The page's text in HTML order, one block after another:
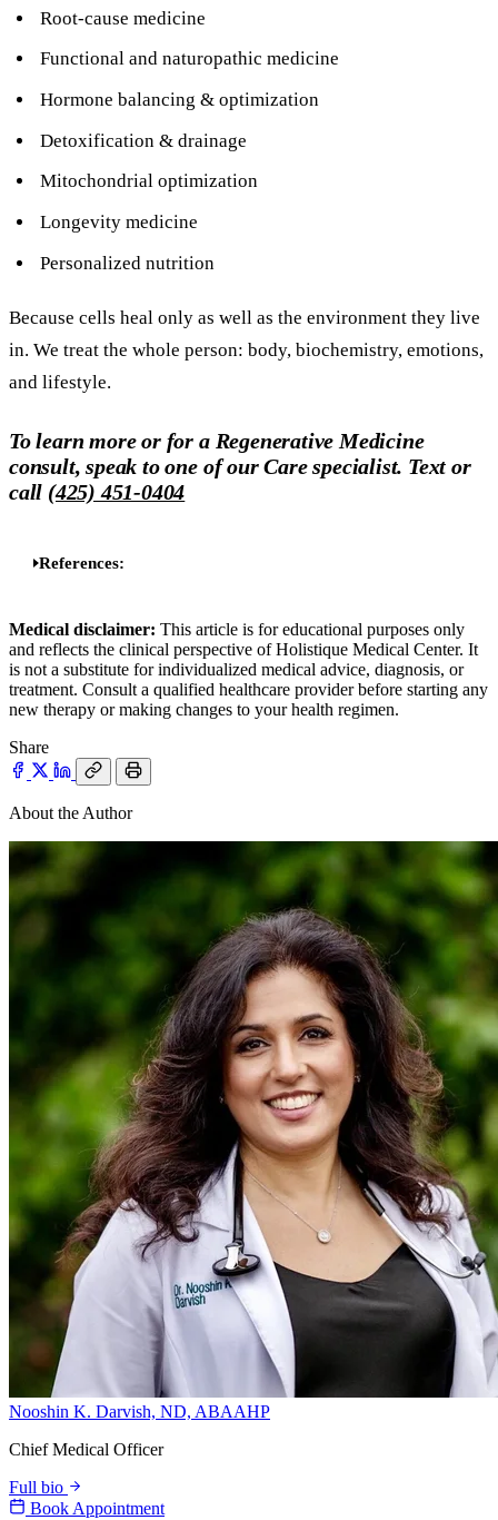
Root-cause medicine
Functional and naturopathic medicine
Hormone balancing & optimization
Detoxification & drainage
Mitochondrial optimization
Longevity medicine
Personalized nutrition
Because cells heal only as well as the environment they live
in. We treat the whole person: body, biochemistry, emotions,
and lifestyle.
To learn more or for a Regenerative Medicine
consult, speak to one of our Care specialist. Text or
call (425) 451-0404
References:
Medical disclaimer: This article is for educational purposes only
and reflects the clinical perspective of Holistique Medical Center. It
is not a substitute for individualized medical advice, diagnosis, or
treatment. Consult a qualified healthcare provider before starting any
new therapy or making changes to your health regimen.
Share
About the Author
Nooshin K. Darvish, ND, ABAAHP
Chief Medical Officer
Full bio
Book Appointment